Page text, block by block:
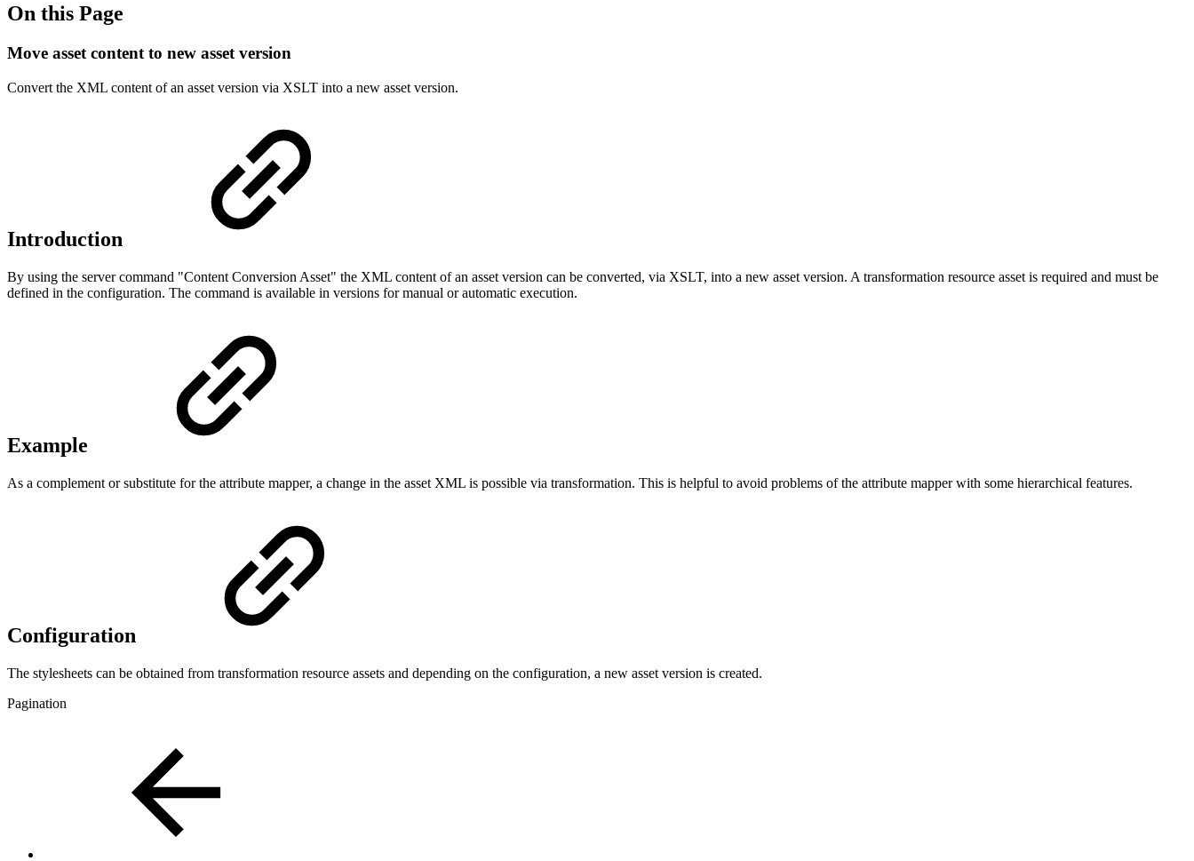
On this Page
Move asset content to new asset version
Convert the XML content of an asset version via XSLT into a new asset version.
Introduction
By using the server command "Content Conversion Asset" the XML content of an asset version can be converted, via XSLT, into a new asset version. A transformation resource asset is required and must be
defined in the configuration. The command is available in versions for manual or automatic execution.
Example
As a complement or substitute for the attribute mapper, a change in the asset XML is possible via transformation. This is helpful to avoid problems of the attribute mapper with some hierarchical features.
Configuration
The stylesheets can be obtained from transformation resource assets and depending on the configuration, a new asset version is created.
Pagination